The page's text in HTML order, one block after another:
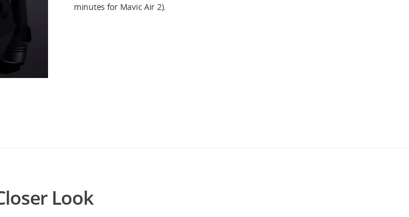
minutes for Mavic Air 2).
Look